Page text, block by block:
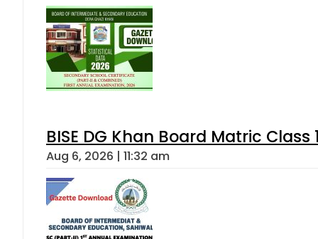
BISE DG Khan Board Matric
Aug 6, 2026 | 11:32 am